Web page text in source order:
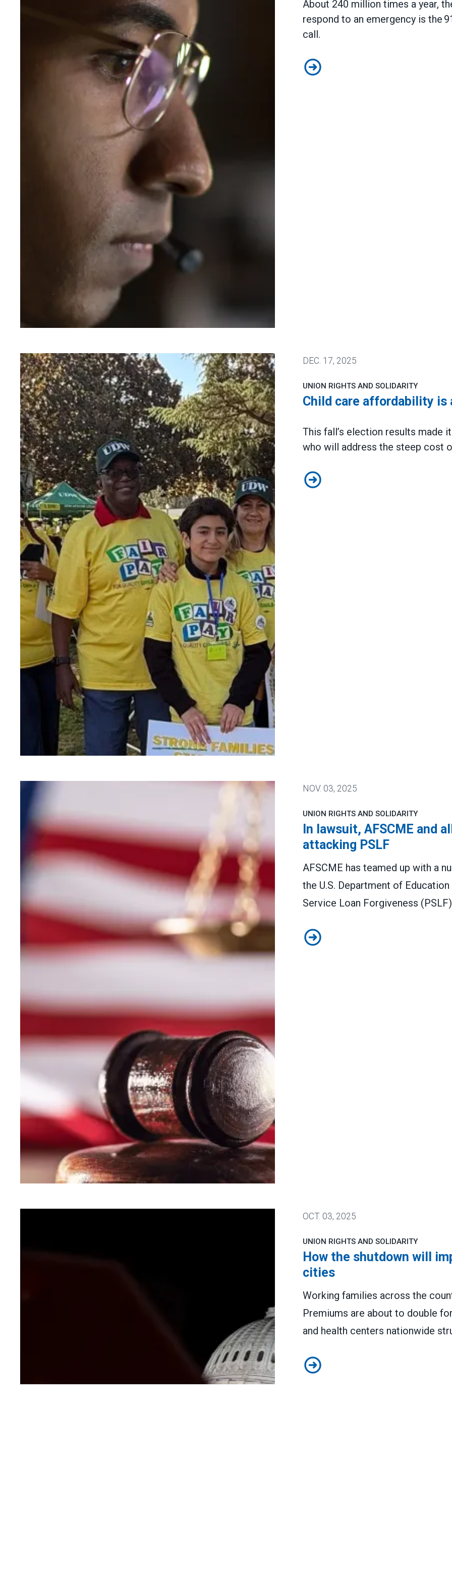
About 240 million times a year,
respond to an emergency is the
call.
A salute to those who answer the
DEC. 17, 2025
UNION RIGHTS AND SOLIDARITY
Child care affordability is
This fall’s election results made
who will address the steep cost
Child care affordability is a crisis
NOV. 03, 2025
UNION RIGHTS AND SOLIDARITY
In lawsuit, AFSCME and
attacking PSLF
AFSCME has teamed up with a
the U.S. Department of
Service Loan Forgiveness
In lawsuit, AFSCME and allies
OCT. 03, 2025
UNION RIGHTS AND SOLIDARITY
How the shutdown will
cities
Working families across the
Premiums are about to double
and health centers nationwide
How the shutdown will impact